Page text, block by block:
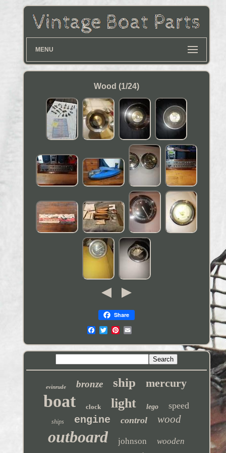
MENU
Wood (1/24)
Share
evinrude bronze ship mercury
boat clock light lego speed
ships engine control wood
outboard johnson wooden